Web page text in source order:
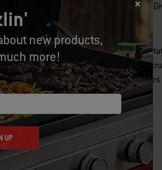
bowl toss the bread crumbs with the oil.
potato.
cooking grates clean. Grill the stuffed
the potatoes are heated through and
tongs, carefully remove the
Up
new products,
more!
UP